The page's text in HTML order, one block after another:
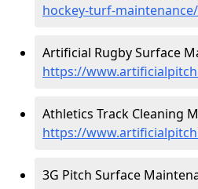
hockey-turf-
Artificial Rugby Surface
https://
Athletics Track Cleaning
https://
3G Pitch Surface